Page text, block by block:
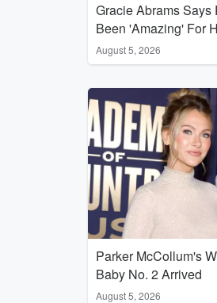
Gracie Abrams
Been 'Amazing' For
August 5, 2026
Parker McCollum's
Baby No. 2 Arrived
August 5, 2026